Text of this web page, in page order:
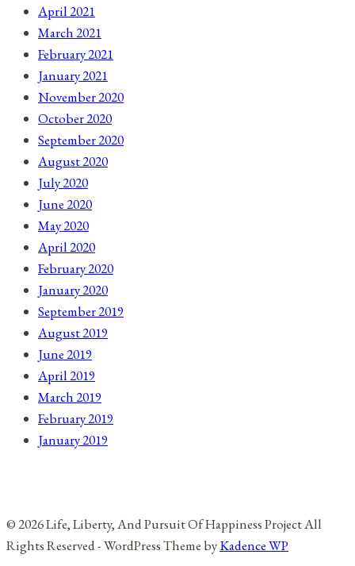
April 2021
March 2021
February 2021
January 2021
November 2020
October 2020
September 2020
August 2020
July 2020
June 2020
May 2020
April 2020
February 2020
January 2020
September 2019
August 2019
June 2019
April 2019
March 2019
February 2019
January 2019
© 2026 Life, Liberty, And Pursuit Of Happiness Project All
Rights Reserved - WordPress Theme byKadence WP